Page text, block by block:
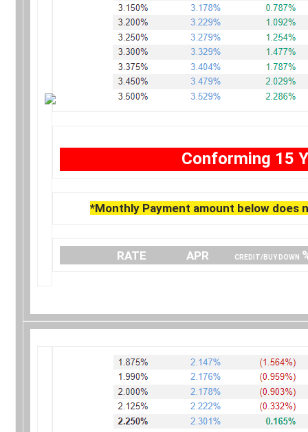
Conforming 15
*Monthly Payment amount below does
RATE APR CREDIT/BUY DOWN